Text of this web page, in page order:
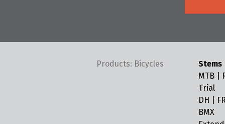
Products: Bicycles
Stems
MTB |
Trial
DH |
BMX